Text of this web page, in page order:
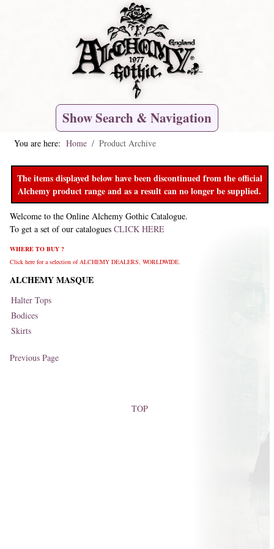
Show Search & Navigation
You are here: Home Product Archive
The items displayed below have been discontinued from the official
Alchemy product range and as a result can no longer be supplied.
Welcome to the Online Alchemy Gothic Catalogue.
To get a set of our catalogues CLICK HERE
WHERE TO BUY ?
Click here for a selection of ALCHEMY DEALERS, WORLDWIDE.
ALCHEMY MASQUE
Halter Tops
Bodices
Skirts
Previous Page
TOP